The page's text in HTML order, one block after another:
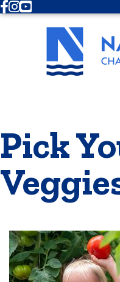
Facebook
Instagram
Youtube
Pick